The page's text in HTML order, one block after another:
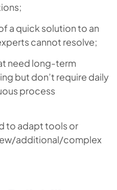
a quick solution to an
cannot resolve;
need long-term
but don’t require daily
process
to adapt tools or
additional/complex